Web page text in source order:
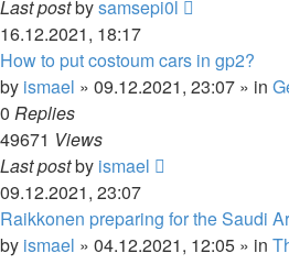
Last postbysamsepi0l
16.12.2021, 18:17
How to put costoum cars in gp2?
by ismael » 09.12.2021, 23:07 » in
0 Replies
49671 Views
Last postby ismael
09.12.2021, 23:07
Raikkonen preparing for the Saudi
by ismael » 04.12.2021, 12:05 » in